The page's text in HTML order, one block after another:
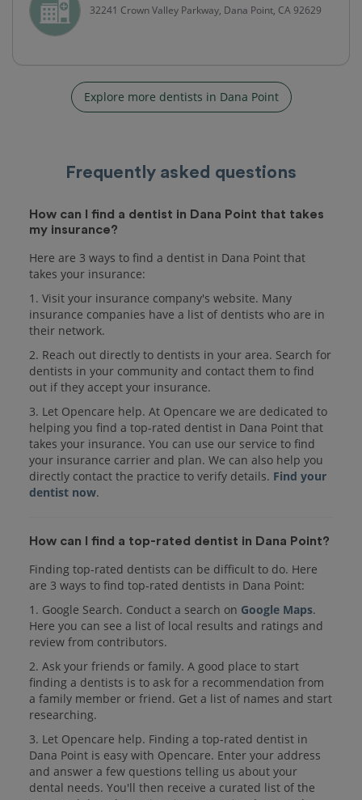
32241 Crown Valley Parkway, Dana Point, CA 92629
Explore more dentists in Dana Point
Frequently asked questions
How can I find a dentist in Dana Point that takes
my insurance?
Here are 3 ways to find a dentist in Dana Point that
takes your insurance:
1. Visit your insurance company's website. Many
insurance companies have a list of dentists who are in
their network.
2. Reach out directly to dentists in your area. Search for
dentists in your community and contact them to find
out if they accept your insurance.
3. Let Opencare help. At Opencare we are dedicated to
helping you find a top-rated dentist in Dana Point that
takes your insurance. You can use our service to find
your insurance carrier and plan. We can also help you
directly contact the practice to verify details. Find your
dentist now.
How can I find a top-rated dentist in Dana Point?
Finding top-rated dentists can be difficult to do. Here
are 3 ways to find top-rated dentists in Dana Point:
1. Google Search. Conduct a search on Google Maps.
Here you can see a list of local results and ratings and
review from contributors.
2. Ask your friends or family. A good place to start
finding a dentists is to ask for a recommendation from
a family member or friend. Get a list of names and start
researching.
3. Let Opencare help. Finding a top-rated dentist in
Dana Point is easy with Opencare. Enter your address
and answer a few questions telling us about your
dental needs. You'll then receive a curated list of the